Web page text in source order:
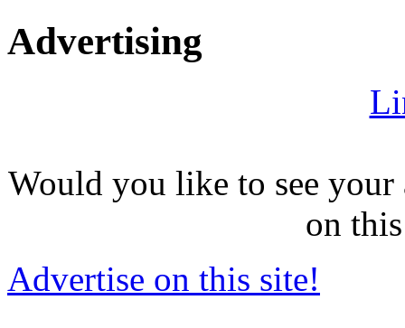
Advertising
Would you like to see
on
Advertise on this site!